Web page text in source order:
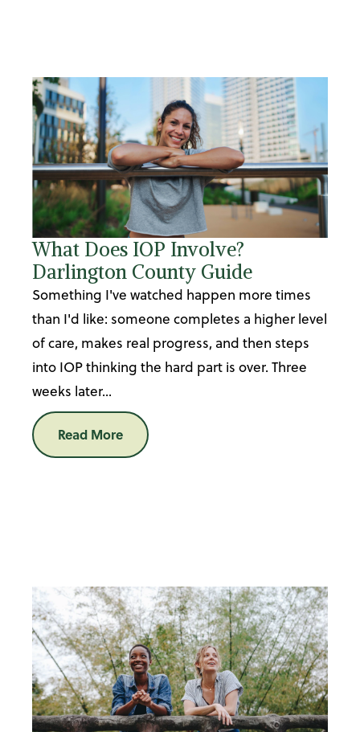
What Does IOP Involve?
Darlington County Guide
Something I've watched happen more times
than I'd like: someone completes a higher level
of care, makes real progress, and then steps
into IOP thinking the hard part is over. Three
weeks later...
Read More